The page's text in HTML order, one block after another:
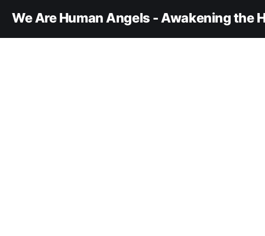
We Are Human Angels - Awakening the